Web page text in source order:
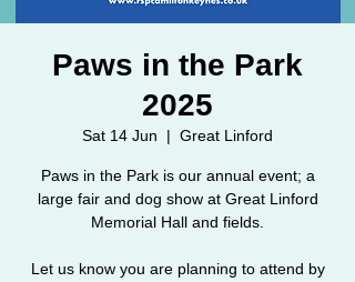
Paws in the Park
2025
Sat 14 Jun
  |
Great Linford
Paws in the Park is our annual event; a
large fair and dog show at Great Linford
Memorial Hall and fields.
Let us know you are planning to attend by